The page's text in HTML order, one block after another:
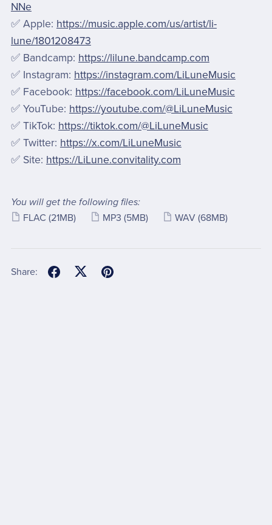
NNe
✅ Apple: https://music.apple.com/us/artist/li-
lune/1801208473
✅ Bandcamp: https://lilune.bandcamp.com
✅ Instagram: https://instagram.com/LiLuneMusic
✅ Facebook: https://facebook.com/LiLuneMusic
✅ YouTube: https://youtube.com/@LiLuneMusic
✅ TikTok: https://tiktok.com/@LiLuneMusic
✅ Twitter: https://x.com/LiLuneMusic
✅ Site: https://LiLune.convitality.com
You will get the following files:
FLAC (21MB) MP3 (5MB) WAV (68MB)
Share: